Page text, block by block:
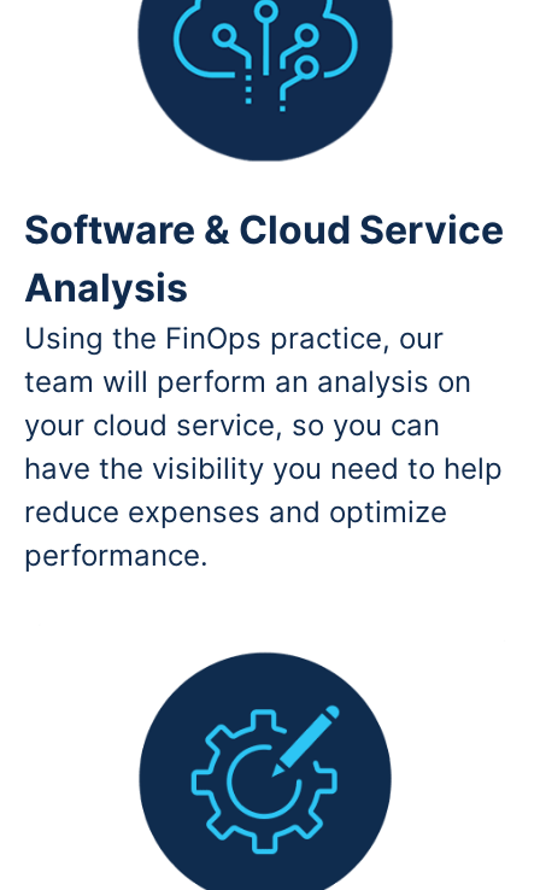
Software & Cloud Service
Analysis
Using the FinOps practice, our
team will perform an analysis on
your cloud service, so you can
have the visibility you need to help
reduce expenses and optimize
performance.